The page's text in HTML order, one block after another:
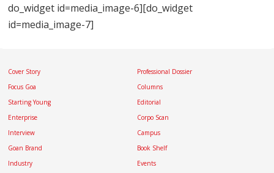
do_widget id=media_image-6][do_widget
id=media_image-7]
Cover Story
Focus Goa
Starting Young
Enterprise
Interview
Goan Brand
Industry
Professional Dossier
Columns
Editorial
Corpo Scan
Campus
Book Shelf
Events